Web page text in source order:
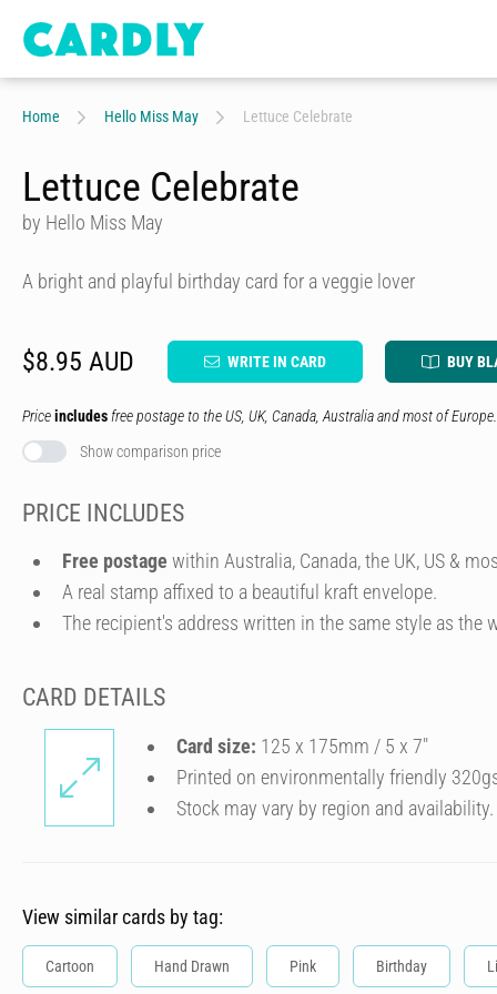
Home Hello Miss May Lettuce Celebrate
Lettuce Celebrate
by Hello Miss May
A bright and playful birthday card for a veggie lover
$8.95 AUD WRITE IN CARD BUY
Priceincludes free postage to the US, UK, Canada, Australia and most of Europe.
Show comparison price
PRICE INCLUDES
Free postage within Australia, Canada, the UK, US &
A real stamp affixed to a beautiful kraft envelope.
The recipient's address written in the same style as the
CARD DETAILS
Card size: 125 x 175mm / 5 x 7″
Printed on environmentally friendly
Stock may vary by region and availability.
View similar cards by tag:
Cartoon Hand Drawn Pink Birthday